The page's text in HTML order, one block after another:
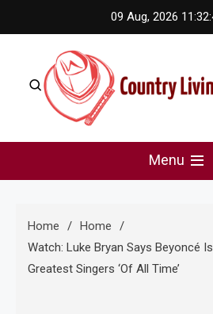
to
09 Aug, 2026
CountryMenu
Home
Home
Watch: Luke Bryan Says Beyoncé
Greatest Singers ‘Of All Time’